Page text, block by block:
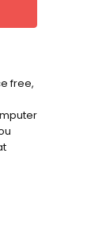
free,